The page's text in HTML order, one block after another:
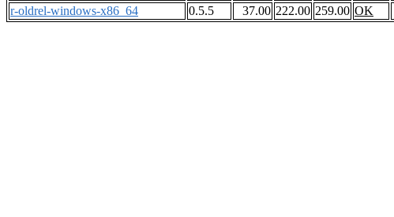
r-oldrel-windows-x86_64
0.5.5 37.00 222.00 259.00 OK